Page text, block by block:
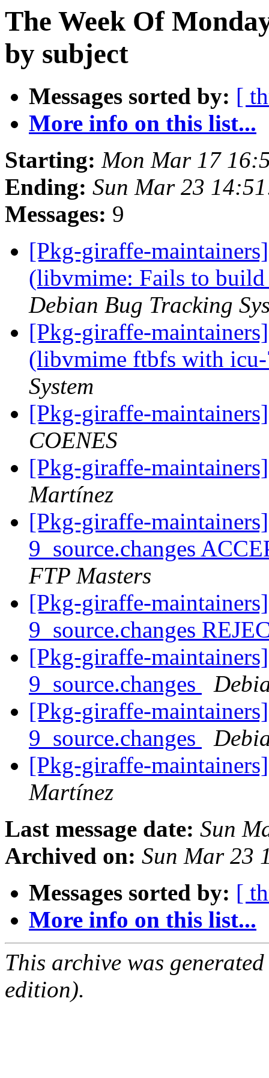
The Week Of
by subject
Messages sorted by: [
More info on this list...
Starting: Mon Mar 17
Ending: Sun Mar 23
Messages: 9
[Pkg-giraffe-
(libvmime: Fails to
Debian Bug Tracking
[Pkg-giraffe-
(libvmime ftbfs with
System
[Pkg-giraffe-
COENES
[Pkg-giraffe-
Martínez
[Pkg-giraffe-
9_source.changes
FTP Masters
[Pkg-giraffe-
9_source.changes
[Pkg-giraffe-
9_source.changes
[Pkg-giraffe-
9_source.changes
[Pkg-giraffe-
Martínez
Last message date: Sun
Archived on: Sun Mar 23
Messages sorted by: [
More info on this list...
This archive was
edition).